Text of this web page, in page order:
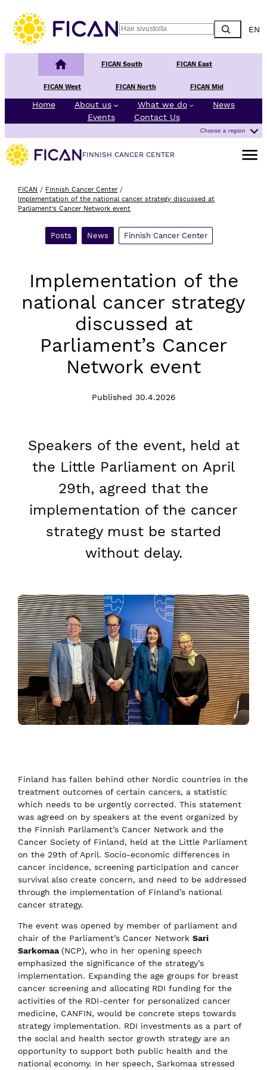
Search
Finnish Cancer Center
FICAN South FICAN East
FICAN West FICAN North FICAN Mid
Home About us What we do
News
Events
Contact Us
Choose a region
FINNISH CANCER CENTER
Open
FICAN / Finnish Cancer Center /
Implementation of the national cancer strategy discussed at
Parliament’s Cancer Network event
Posts News Finnish Cancer Center
Implementation of the
national cancer strategy
discussed at
Parliament’s Cancer
Network event
Published 30.4.2026
Speakers of the event, held at
the Little Parliament on April
29th, agreed that the
implementation of the cancer
strategy must be started
without delay.
Finland has fallen behind other Nordic countries in the
treatment outcomes of certain cancers, a statistic
which needs to be urgently corrected. This statement
was agreed on by speakers at the event organized by
the Finnish Parliament’s Cancer Network and the
Cancer Society of Finland, held at the Little Parliament
on the 29th of April. Socio-economic differences in
cancer incidence, screening participation and cancer
survival also create concern, and need to be addressed
through the implementation of Finland’s national
cancer strategy.
The event was opened by member of parliament and
chair of the Parliament’s Cancer NetworkSari
Sarkomaa(NCP), who in her opening speech
emphasized the significance of the strategy’s
implementation. Expanding the age groups for breast
cancer screening and allocating RDI funding for the
activities of the RDI-center for personalized cancer
medicine, CANFIN, would be concrete steps towards
strategy implementation. RDI investments as a part of
the social and health sector growth strategy are an
opportunity to support both public health and the
national economy. In her speech, Sarkomaa stressed